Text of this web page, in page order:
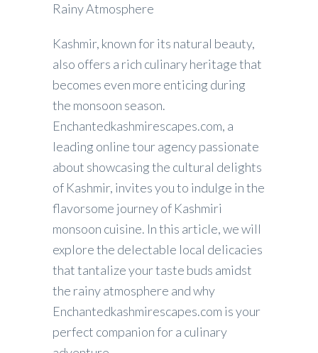
Rainy Atmosphere
Kashmir, known for its natural beauty,
also offers a rich culinary heritage that
becomes even more enticing during
the monsoon season.
Enchantedkashmirescapes.com, a
leading online tour agency passionate
about showcasing the cultural delights
of Kashmir, invites you to indulge in the
flavorsome journey of Kashmiri
monsoon cuisine. In this article, we will
explore the delectable local delicacies
that tantalize your taste buds amidst
the rainy atmosphere and why
Enchantedkashmirescapes.com is your
perfect companion for a culinary